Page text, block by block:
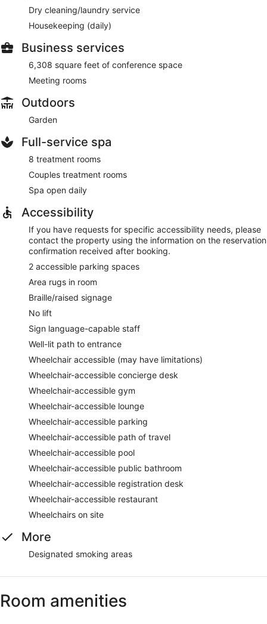
Dry cleaning/laundry service
Housekeeping (daily)
Business services
6,308 square feet of conference space
Meeting rooms
Outdoors
Garden
Full-service spa
8 treatment rooms
Couples treatment rooms
Spa open daily
Accessibility
If you have requests for specific accessibility needs, please
contact the property using the information on the reservation
confirmation received after booking.
2 accessible parking spaces
Area rugs in room
Braille/raised signage
No lift
Sign language-capable staff
Well-lit path to entrance
Wheelchair accessible (may have limitations)
Wheelchair-accessible concierge desk
Wheelchair-accessible gym
Wheelchair-accessible lounge
Wheelchair-accessible parking
Wheelchair-accessible path of travel
Wheelchair-accessible pool
Wheelchair-accessible public bathroom
Wheelchair-accessible registration desk
Wheelchair-accessible restaurant
Wheelchairs on site
More
Designated smoking areas
Room amenities